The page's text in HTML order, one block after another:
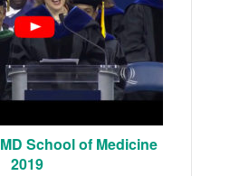
School of Medicine
2019